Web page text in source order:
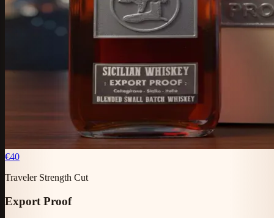
€40
Traveler Strength Cut
Export Proof